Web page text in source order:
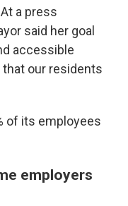
a press
said her goal
accessible
our residents
of its employees
employers